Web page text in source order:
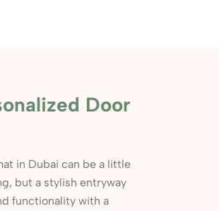
Door
in Dubai can be a little
but a stylish entryway
functionality with a